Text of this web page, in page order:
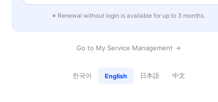
※ Renewal without login is available for up to 3 months.
Go to My Service Management →
한국어 English 日本語 中文